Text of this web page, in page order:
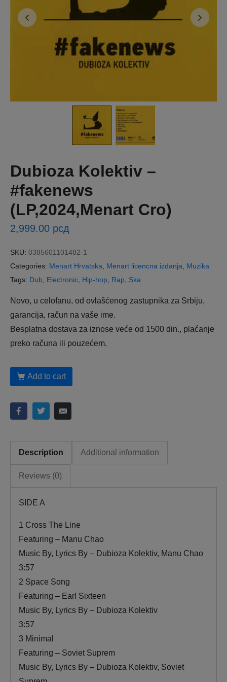
Dubioza Kolektiv ‎–
#fakenews
(LP,2024,Menart Cro)
2,999.00 рсд
SKU: 0385601101482-1
Categories: Menart Hrvatska, Menart licencna izdanja, Muzika
Tags: Dub, Electronic, Hip-hop, Rap, Ska
Novo, u celofanu, od ovlašćenog zastupnika za Srbiju,
garancija, račun na vaše ime.
Besplatna dostava za iznose veće od 1500 din., plaćanje
preko računa ili pouzećem.
Add to cart
Description Additional information
Reviews (0)
SIDE A
1 Cross The Line
Featuring – Manu Chao
Music By, Lyrics By – Dubioza Kolektiv, Manu Chao
3:57
2 Space Song
Featuring – Earl Sixteen
Music By, Lyrics By – Dubioza Kolektiv
3:57
3 Minimal
Featuring – Soviet Suprem
Music By, Lyrics By – Dubioza Kolektiv, Soviet